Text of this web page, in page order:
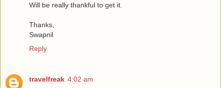
Will be really thankful to get it.
Thanks,
Swapnil
Reply
travelfreak 4:02 am